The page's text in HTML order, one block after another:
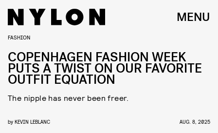
MENU
FASHION
COPENHAGEN FASHION WEEK
PUTS A TWIST ON OUR FAVORITE
OUTFIT EQUATION
The nipple has never been freer.
by KEVIN LEBLANC AUG. 8, 2025